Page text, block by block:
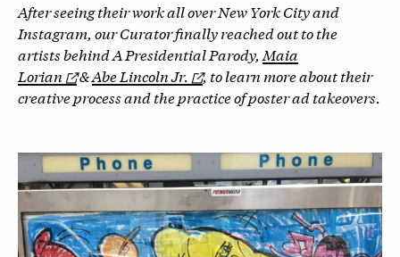
After seeing their work all over New York City and
Instagram, our Curator finally reached out to the
artists behind A Presidential Parody, Maia
Lorian
&Abe Lincoln Jr.
, to learn more about their
creative process and the practice of poster ad takeovers.